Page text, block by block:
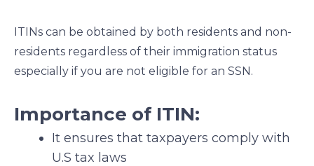
ITINs can be obtained by both residents and non-
residents regardless of their immigration status
especially if you are not eligible for an SSN.
Importance of ITIN:
It ensures that taxpayers comply with
U.S tax laws